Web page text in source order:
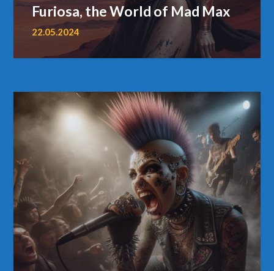
Furiosa, the World of Mad Max
22.05.2024